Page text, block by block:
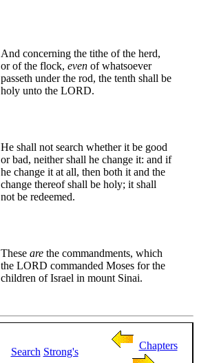
And concerning the tithe of the herd,
or of the flock, even of whatsoever
passeth under the rod, the tenth shall be
holy unto the LORD.
He shall not search whether it be good
or bad, neither shall he change it: and if
he change it at all, then both it and the
change thereof shall be holy; it shall
not be redeemed.
These are the commandments, which
the LORD commanded Moses for the
children of Israel in mount Sinai.
Search Strong's
Chapters